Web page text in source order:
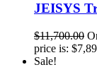
JEISYS
$11,700.00
price is:
Sale!